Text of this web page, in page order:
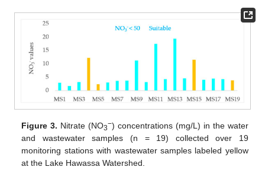
Figure 3. Nitrate (NO3−) concentrations (mg/L) in the water
and wastewater samples (n = 19) collected over 19
monitoring stations with wastewater samples labeled yellow
at the Lake Hawassa Watershed.